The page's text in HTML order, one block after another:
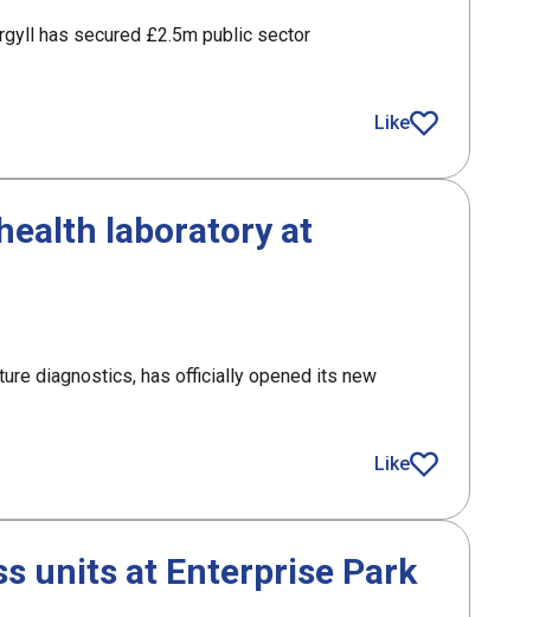
has secured £2.5m public sector
Like
article
laboratory at
diagnostics, has officially opened its new
laboratory at Inverness Campus Like
article
units at Enterprise Park